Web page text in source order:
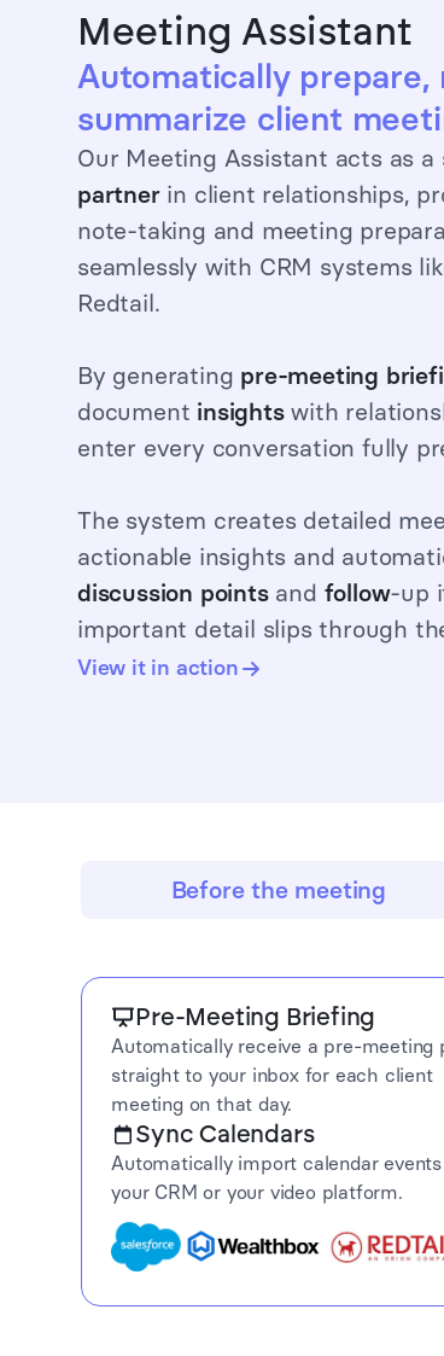
Meeting Assistant
Automatically prepare,
summarize client
Our Meeting Assistant acts as a
partner in client relationships,
note-taking and meeting
seamlessly with CRM systems
Redtail.
By generating pre-meeting
document insightswith
enter every conversation fully
The system creates detailed
actionable insights and
discussion pointsand follow-up
important detail slips through
View it in action
Before the meeting
Pre-Meeting Briefing
Automatically receive a pre-meeting
straight to your inbox for each client
meeting on that day.
Sync Calendars
Automatically import calendar
your CRM or your video platform.